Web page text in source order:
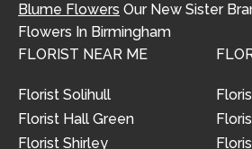
Blume Flowers Our New Sister
Flowers In Birmingham
FLORIST NEAR ME
Florist Solihull
Florist Hall Green
Florist Shirley